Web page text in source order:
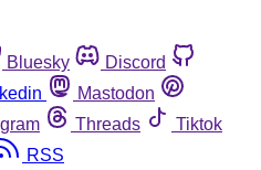
Bluesky
Discord
Mastodon
Threads
Tiktok
RSS